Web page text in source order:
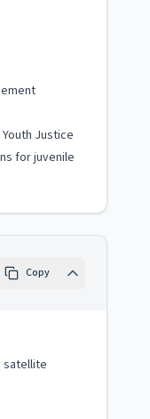
Justice
for juvenile
Copy
satellite